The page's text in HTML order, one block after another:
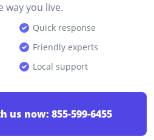
you live.
Quick response
Friendly experts
Local support
us now: 855-599-6455